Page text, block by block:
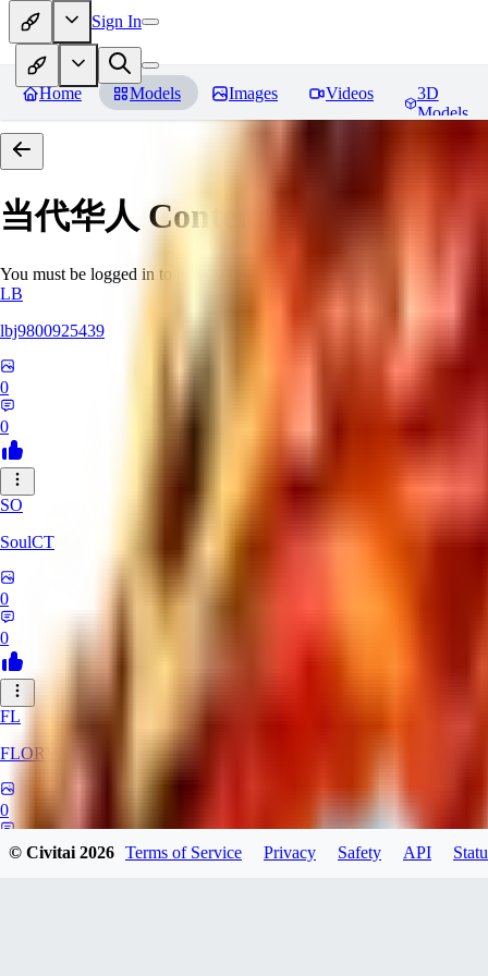
Sign In
Home Models Images Videos
3D
Models
当代华人 Contemporary
You must be logged in to leave a review
LB
lbj9800925439
0
0
SO
SoulCT
0
0
FL
FLORYN
0
© Civitai2026 Terms of Service Privacy Safety API